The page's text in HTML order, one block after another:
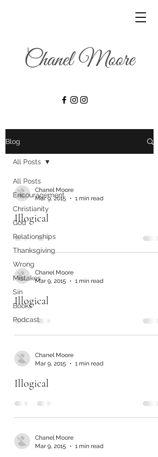
Blog
All Posts
Encouragement
Christianity
God
Relationships
Thanksgiving
Wrong
Mistakes
Sin
Books
Podcast
All Posts
Chanel Moore
Mar 9, 2015
1 min read
Illogical
Chanel Moore
Mar 9, 2015
1 min read
Illogical
Chanel Moore
Mar 9, 2015
1 min read
Illogical
Chanel Moore
Mar 9, 2015
1 min read